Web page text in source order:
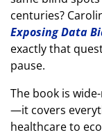
centuries?
Exposing Data
exactly that
pause.
The book is
—it covers
healthcare to